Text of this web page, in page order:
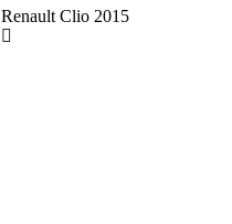
Renault Clio 2015